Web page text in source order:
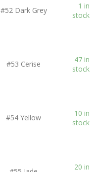
#52 Dark Grey
1 in
stock
#53 Cerise
47 in
stock
#54 Yellow
10 in
stock
20 in